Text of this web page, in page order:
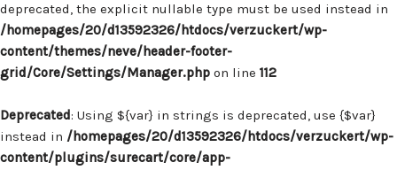
deprecated, the explicit nullable type must be used instead in
/homepages/20/d13592326/htdocs/verzuckert/wp-
content/themes/neve/header-footer-
grid/Core/Settings/Manager.php on line 112
Deprecated: Using ${var} in strings is deprecated, use {$var}
instead in /homepages/20/d13592326/htdocs/verzuckert/wp-
content/plugins/surecart/core/app-